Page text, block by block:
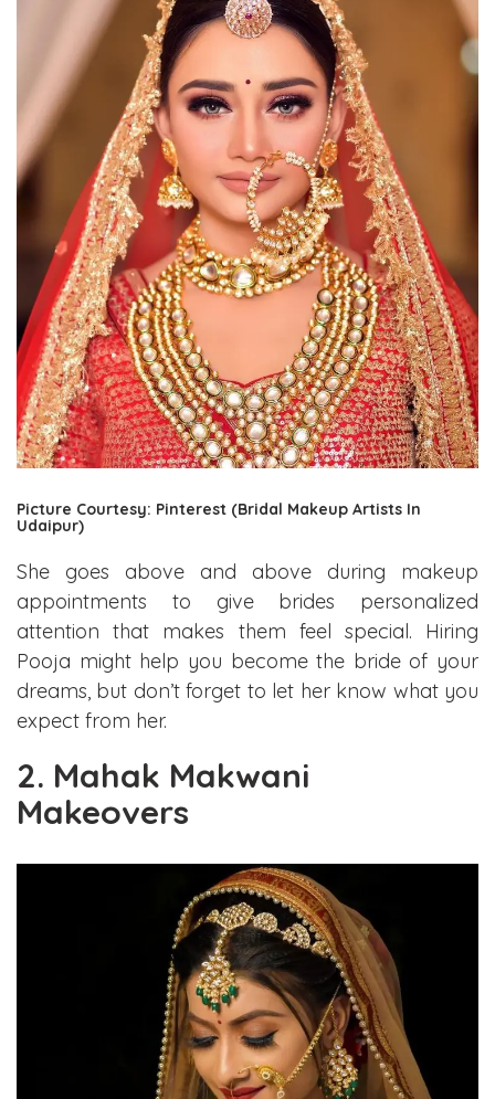
Picture Courtesy: Pinterest (Bridal Makeup Artists In
Udaipur)
She goes above and above during makeup
appointments to give brides personalized
attention that makes them feel special. Hiring
Pooja might help you become the bride of your
dreams, but don’t forget to let her know what you
expect from her.
2. Mahak Makwani
Makeovers